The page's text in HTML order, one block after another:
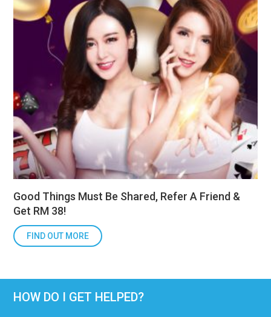
Good Things Must Be Shared, Refer A Friend &
Get RM 38!
FIND OUT MORE
HOW DO I GET HELPED?